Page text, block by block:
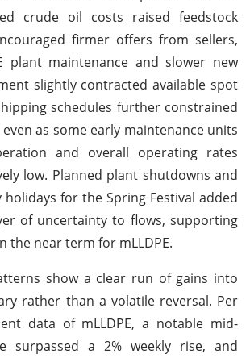
crude oil costs raised feedstock
firmer offers from sellers,
plant maintenance and slower new
slightly contracted available spot
schedules further constrained
as some early maintenance units
and overall operating rates
low. Planned plant shutdowns and
holidays for the Spring Festival added
of uncertainty to flows, supporting
the near term for mLLDPE.
show a clear run of gains into
rather than a volatile reversal. Per
data of mLLDPE, a notable mid-
surpassed a 2% weekly rise, and